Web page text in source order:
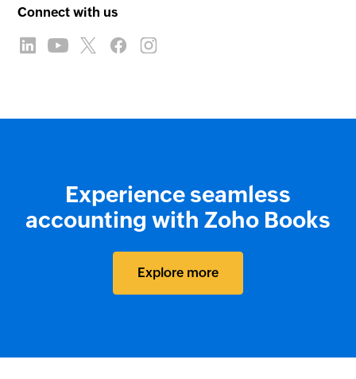
Connect with us
Experience seamless
accounting with Zoho Books
Explore more